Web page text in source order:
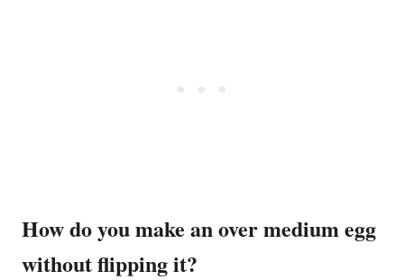
How do you make an over medium egg
without flipping it?